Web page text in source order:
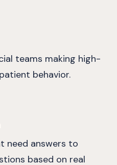
teams making high-
behavior.
need answers to
based on real